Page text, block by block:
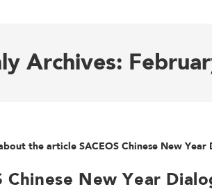
Archives:
Chinese New Year